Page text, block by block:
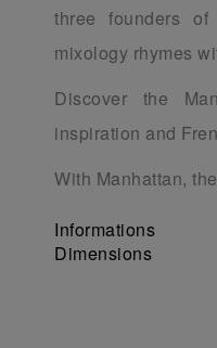
three founders
mixology rhymes
Discover the
inspiration and
With Manhattan,
Informations
Dimensions